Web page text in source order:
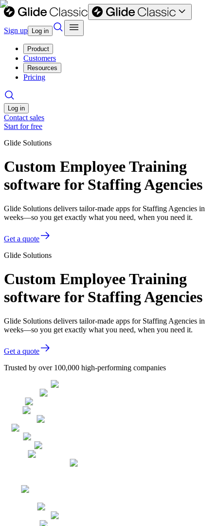
Sign up Log in
Product
Customers
Resources
Pricing
Log in
Contact sales
Start for free
Glide Solutions
Custom Employee Training
software for Staffing Agencies
Glide Solutions delivers tailor-made apps for Staffing Agencies in
weeks—so you get exactly what you need, when you need it.
Get a quote
Glide Solutions
Custom Employee Training
software for Staffing Agencies
Glide Solutions delivers tailor-made apps for Staffing Agencies in
weeks—so you get exactly what you need, when you need it.
Get a quote
Trusted by over 100,000 high-performing companies